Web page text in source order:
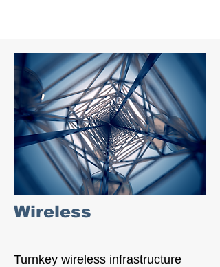
Wireless
Turnkey wireless infrastructure